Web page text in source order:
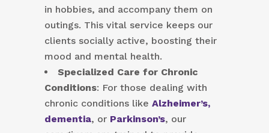
in hobbies, and accompany them on
outings. This vital service keeps our
clients socially active, boosting their
mood and mental health.
Specialized Care for Chronic
Conditions: For those dealing with
chronic conditions like Alzheimer’s,
dementia, or Parkinson’s, our